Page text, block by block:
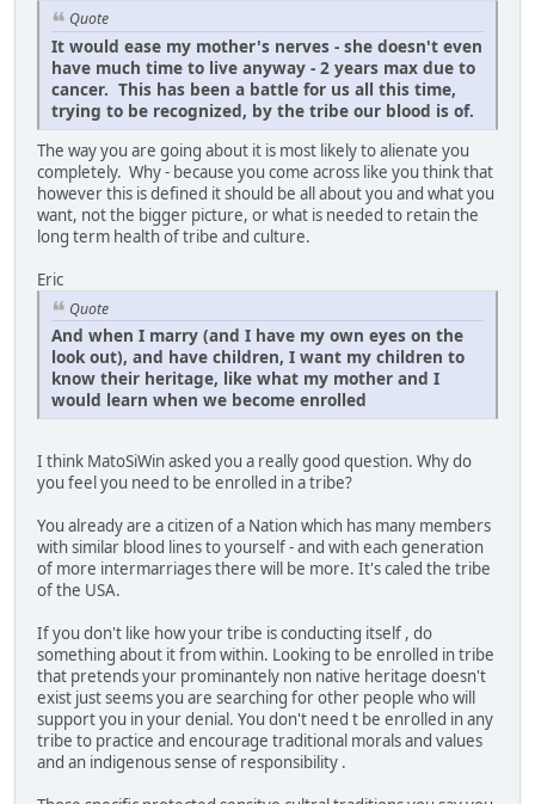
Quote
It would ease my mother's nerves - she doesn't even
have much time to live anyway - 2 years max due to
cancer. This has been a battle for us all this time,
trying to be recognized, by the tribe our blood is of.
The way you are going about it is most likely to alienate you
completely. Why - because you come across like you think that
however this is defined it should be all about you and what you
want, not the bigger picture, or what is needed to retain the
long term health of tribe and culture.
Eric
Quote
And when I marry (and I have my own eyes on the
look out), and have children, I want my children to
know their heritage, like what my mother and I
would learn when we become enrolled
I think MatoSiWin asked you a really good question. Why do
you feel you need to be enrolled in a tribe?
You already are a citizen of a Nation which has many members
with similar blood lines to yourself - and with each generation
of more intermarriages there will be more. It's caled the tribe
of the USA.
If you don't like how your tribe is conducting itself , do
something about it from within. Looking to be enrolled in tribe
that pretends your prominantely non native heritage doesn't
exist just seems you are searching for other people who will
support you in your denial. You don't need t be enrolled in any
tribe to practice and encourage traditional morals and values
and an indigenous sense of responsibility .